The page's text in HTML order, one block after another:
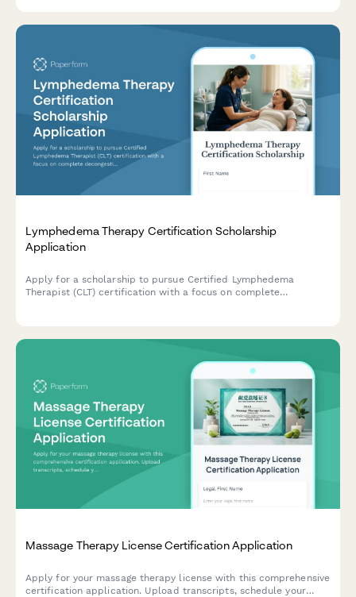
Lymphedema Therapy Certification Scholarship
Application
Apply for a scholarship to pursue Certified Lymphedema
Therapist (CLT) certification with a focus on complete
Massage Therapy License Certification Application
Apply for your massage therapy license with this comprehensive
certification application. Upload transcripts, schedule your